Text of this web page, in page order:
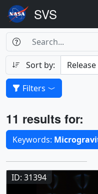
Search
Search Box
Search
Sort by:
Filters
Results
11 results for:
Selected filters
Keywords:
Results
ID: 31394